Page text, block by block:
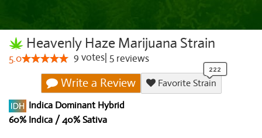
Heavenly Haze Marijuana Strain
5.0 9 votes 5 reviews
Write a Review
Favorite Strain
Indica Dominant Hybrid
60% Indica / 40% Sativa